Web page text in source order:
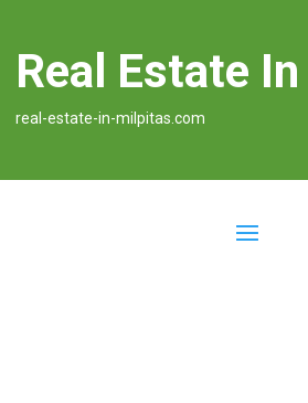
Real Estate
real-estate-in-milpitas.com